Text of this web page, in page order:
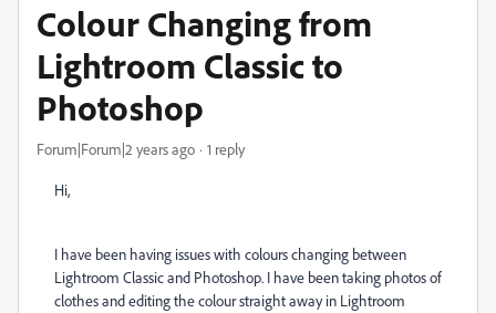
Colour Changing from
Lightroom Classic to
Photoshop
Forum|Forum|2 years ago 1 reply
Hi,
I have been having issues with colours changing between
Lightroom Classic and Photoshop. I have been taking photos of
clothes and editing the colour straight away in Lightroom